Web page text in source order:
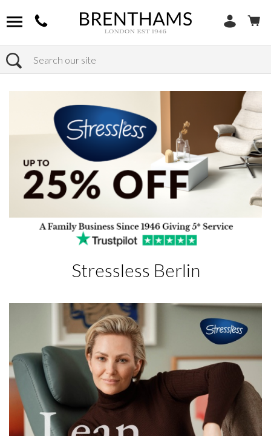
Search
Home Products
Stressless Berlin